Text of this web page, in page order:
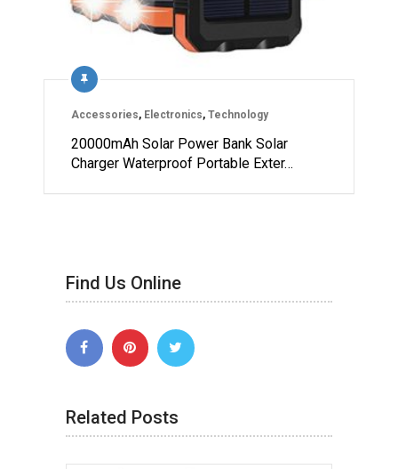
Accessories, Electronics, Technology
20000mAh Solar Power Bank Solar
Charger Waterproof Portable Exter…
Find Us Online
Related Posts